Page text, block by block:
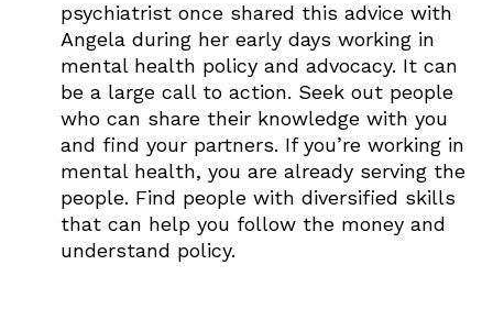
psychiatrist once shared this advice with
Angela during her early days working in
mental health policy and advocacy. It can
be a large call to action. Seek out people
who can share their knowledge with you
and find your partners. If you’re working in
mental health, you are already serving the
people. Find people with diversified skills
that can help you follow the money and
understand policy.